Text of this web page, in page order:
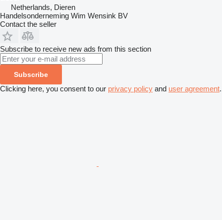
Netherlands, Dieren
Handelsonderneming Wim Wensink BV
Contact the seller
Subscribe to receive new ads from this section
Subscribe
Clicking here, you consent to our privacy policy and user agreement.